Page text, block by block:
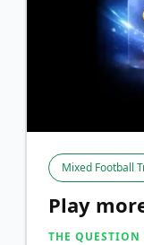
Mixed Football
Play
THE QUESTION